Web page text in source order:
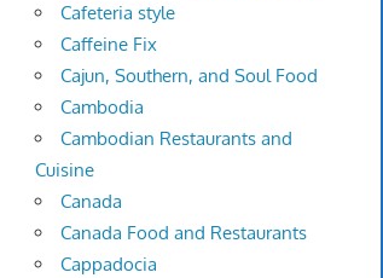
Cafeteria style
Caffeine Fix
Cajun, Southern, and Soul Food
Cambodia
Cambodian Restaurants and
Cuisine
Canada
Canada Food and Restaurants
Cappadocia